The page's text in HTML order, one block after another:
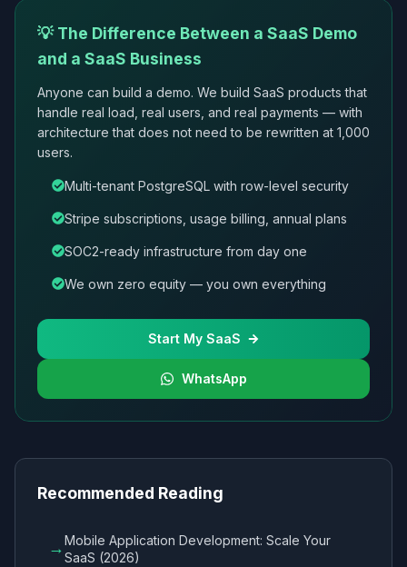
💡 The Difference Between a SaaS Demo
and a SaaS Business
Anyone can build a demo. We build SaaS products that
handle real load, real users, and real payments — with
architecture that does not need to be rewritten at 1,000
users.
Multi-tenant PostgreSQL with row-level security
Stripe subscriptions, usage billing, annual plans
SOC2-ready infrastructure from day one
We own zero equity — you own everything
Start My SaaS
WhatsApp
Recommended Reading
→Mobile Application Development: Scale Your
SaaS (2026)